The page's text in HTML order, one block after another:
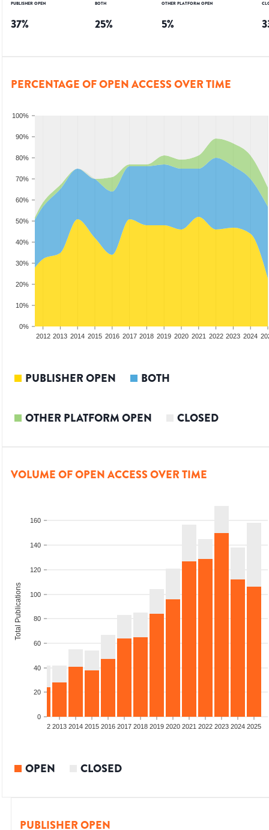
PUBLISHER OPEN
37%
BOTH
25%
OTHER PLATFORM OPEN
5%
PERCENTAGE OF OPEN ACCESS OVER TIME
0%
10%
20%
30%
40%
50%
60%
70%
80%
90%
100%
2012 2013 2014 2015 2016 2017 2018 2019 2020 2021 2022 2023 2024
PUBLISHER OPEN BOTH
OTHER PLATFORM OPEN CLOSED
VOLUME OF OPEN ACCESS OVER TIME
0
20
40
60
80
100
120
140
160
Total Publications
2012 2013 2014 2015 2016 2017 2018 2019 2020 2021 2022 2023 2024 2025
OPEN CLOSED
PUBLISHER OPEN